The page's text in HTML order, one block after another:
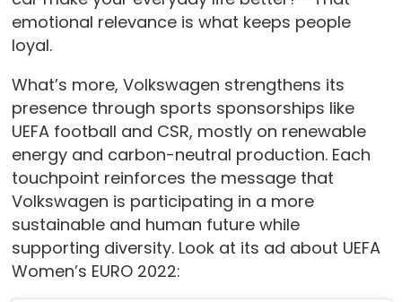
emotional relevance is what keeps people
loyal.
What’s more, Volkswagen strengthens its
presence through sports sponsorships like
UEFA football and CSR, mostly on renewable
energy and carbon-neutral production. Each
touchpoint reinforces the message that
Volkswagen is participating in a more
sustainable and human future while
supporting diversity. Look at its ad about UEFA
Women’s EURO 2022: